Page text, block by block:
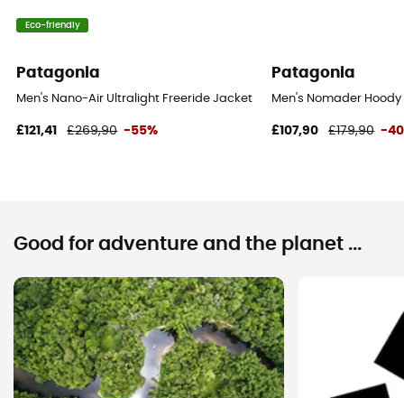
Eco-friendly
Patagonia
Men's Nano-Air Ultralight Freeride Jacket - Jacket - Men's
£121,41 £269,90 -55%
Patagonia
Men's Nomader
£107,90 £179,90 -
Good for adventure and the planet ...